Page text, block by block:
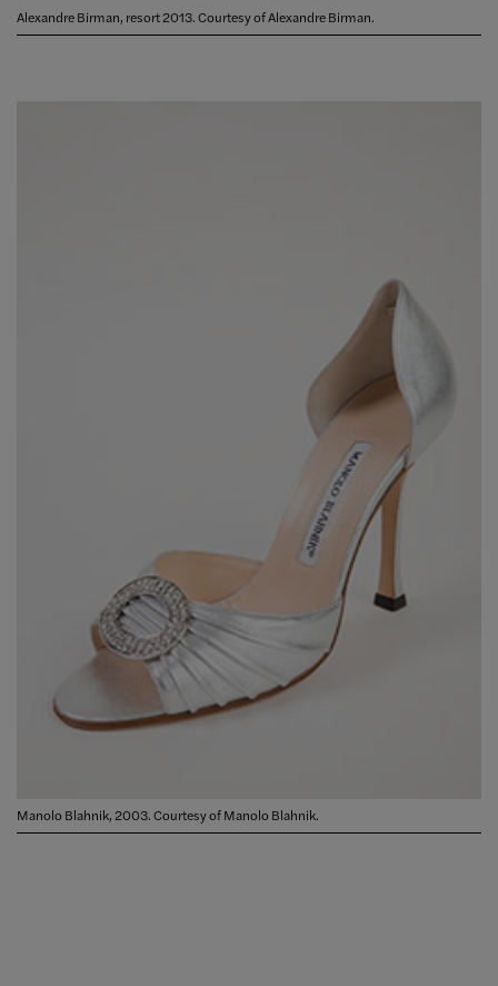
Alexandre Birman, resort 2013. Courtesy of Alexandre Birman.
Manolo Blahnik, 2003. Courtesy of Manolo Blahnik.